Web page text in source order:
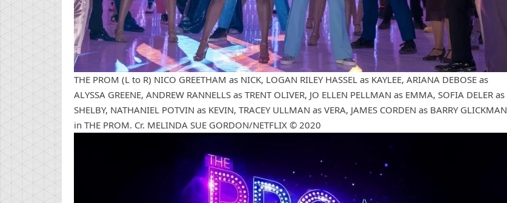
THE PROM (L to R) NICO GREETHAM as NICK, LOGAN RILEY HASSEL as KAYLEE, ARIANA DEBOSE as
ALYSSA GREENE, ANDREW RANNELLS as TRENT OLIVER, JO ELLEN PELLMAN as EMMA, SOFIA DELER as
SHELBY, NATHANIEL POTVIN as KEVIN, TRACEY ULLMAN as VERA, JAMES CORDEN as BARRY GLICKMAN
in THE PROM. Cr. MELINDA SUE GORDON/NETFLIX © 2020